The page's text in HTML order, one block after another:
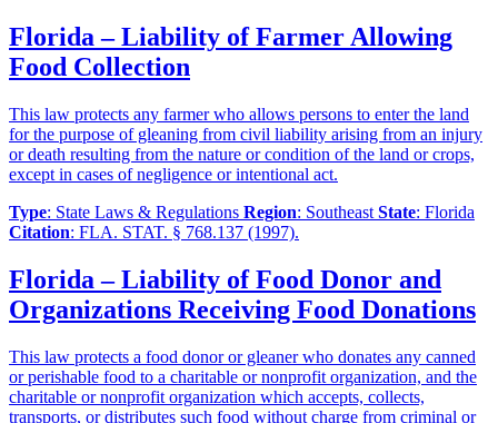
Florida – Liability of Farmer Allowing
Food Collection
This law protects any farmer who allows persons to enter the land
for the purpose of gleaning from civil liability arising from an injury
or death resulting from the nature or condition of the land or crops,
except in cases of negligence or intentional act.
Type: State Laws & Regulations Region: Southeast State: Florida
Citation: FLA. STAT. § 768.137 (1997).
Florida – Liability of Food Donor and
Organizations Receiving Food Donations
This law protects a food donor or gleaner who donates any canned
or perishable food to a charitable or nonprofit organization, and the
charitable or nonprofit organization which accepts, collects,
transports, or distributes such food without charge from criminal or